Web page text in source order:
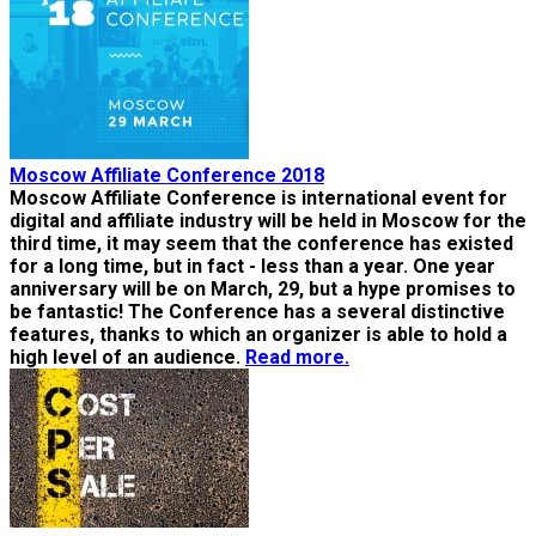
Moscow Affiliate Conference 2018
Moscow Affiliate Conference is international event for
digital and affiliate industry will be held in Moscow for the
third time, it may seem that the conference has existed
for a long time, but in fact - less than a year. One year
anniversary will be on March, 29, but a hype promises to
be fantastic! The Conference has a several distinctive
features, thanks to which an organizer is able to hold a
high level of an audience. Read more.